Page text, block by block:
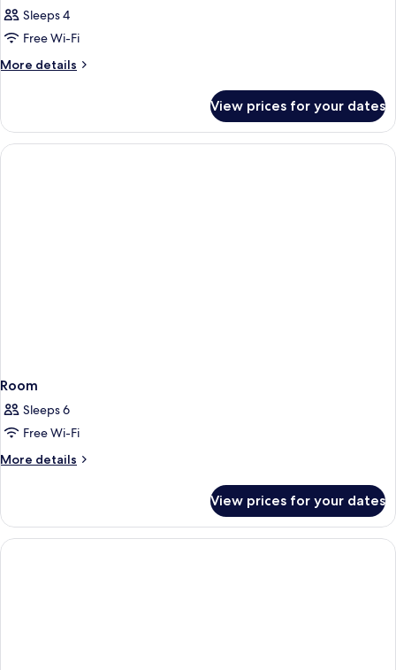
Sleeps 4
Free Wi-Fi
More details
More
View prices for your dates
Room
Sleeps 6
Free Wi-Fi
More details
More
View prices for your dates